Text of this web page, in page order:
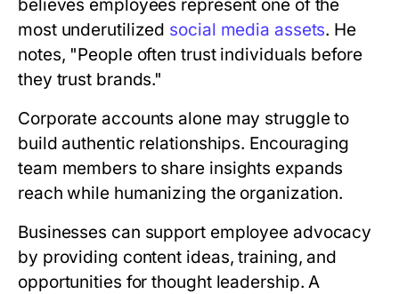
believes employees represent one of the
most underutilized social media assets. He
notes, "People often trust individuals before
they trust brands."
Corporate accounts alone may struggle to
build authentic relationships. Encouraging
team members to share insights expands
reach while humanizing the organization.
Businesses can support employee advocacy
by providing content ideas, training, and
opportunities for thought leadership. A